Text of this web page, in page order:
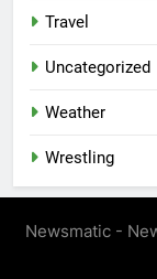
Travel
Uncategorized
Weather
Wrestling
Newsmatic -